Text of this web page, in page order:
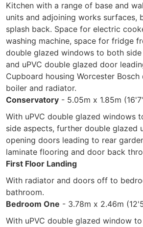
Kitchen with a range of base and
units and adjoining works surfaces,
splash back. Space for electric
washing machine, space for fridge
double glazed windows to both
and uPVC double glazed door
Cupboard housing Worcester
boiler and radiator.
Conservatory - 5.05m x 1.85m
With uPVC double glazed windows
side aspects, further double glazed
opening doors leading to rear
laminate flooring and door back
First Floor Landing
With radiator and doors off to
bathroom.
Bedroom One - 3.78m x 2.46m
With uPVC double glazed window